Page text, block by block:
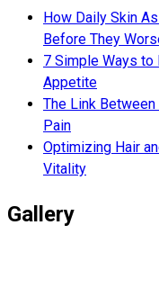
How Daily Skin
Before They
7 Simple Ways to
Appetite
The Link
Pain
Optimizing Hair
Vitality
Gallery